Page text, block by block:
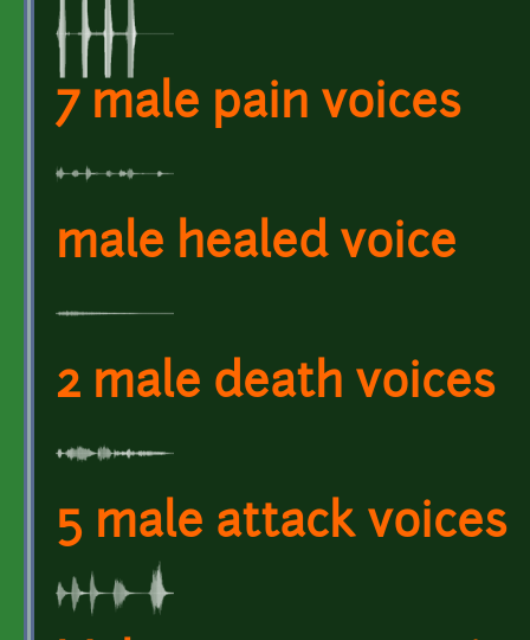
7 male pain voices
male healed voice
2 male death voices
5 male attack voices